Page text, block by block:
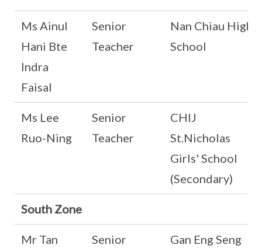
Ms Ainul
Hani Bte
Indra
Faisal
Senior
Teacher
Nan Chiau High
School
Ms Lee
Ruo-Ning
Senior
Teacher
CHIJ
St.Nicholas
Girls' School
(Secondary)
South Zone
Mr Tan
Senior
Gan Eng Seng